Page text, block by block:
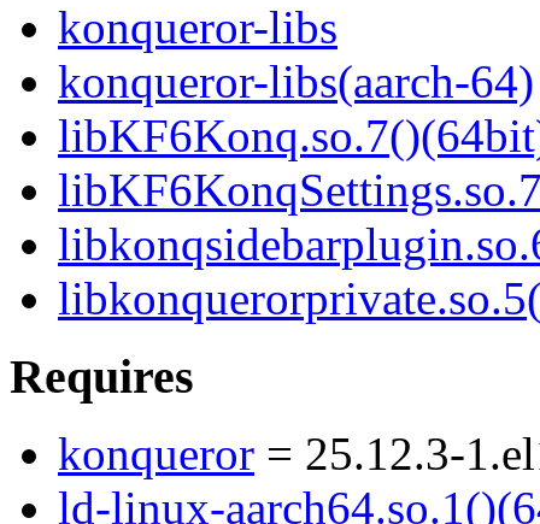
konqueror-libs
konqueror-libs(aarch-64)
Requires
konqueror = 25.12.3-
ld-linux-